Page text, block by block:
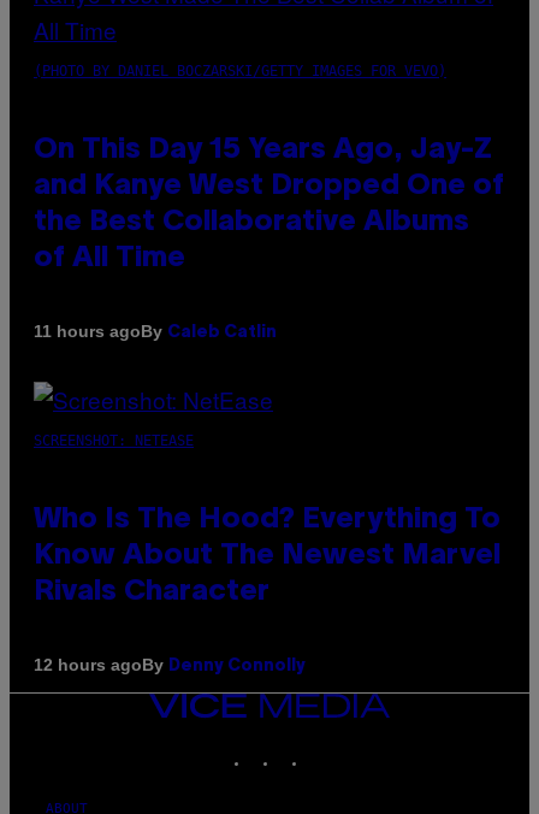
(PHOTO BY DANIEL BOCZARSKI/GETTY IMAGES FOR VEVO)
On This Day 15 Years Ago, Jay-Z
and Kanye West Dropped One of
the Best Collaborative Albums
of All Time
11 hours agoBy Caleb Catlin
SCREENSHOT: NETEASE
Who Is The Hood? Everything To
Know About The Newest Marvel
Rivals Character
12 hours agoBy Denny Connolly
VICE
MEDIA
ABOUT